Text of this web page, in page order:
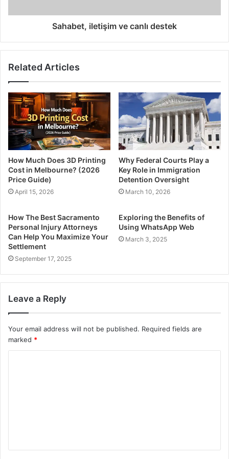
Sahabet, iletişim ve canlı destek
Related Articles
How Much Does 3D Printing
Cost in Melbourne? (2026
Price Guide)
April 15, 2026
Why Federal Courts Play a
Key Role in Immigration
Detention Oversight
March 10, 2026
How The Best Sacramento
Personal Injury Attorneys
Can Help You Maximize Your
Settlement
September 17, 2025
Exploring the Benefits of
Using WhatsApp Web
March 3, 2025
Leave a Reply
Your email address will not be published. Required fields are
marked *
t